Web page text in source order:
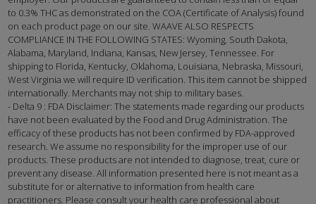
to 0.3% THC as demonstrated on the COA (Certificate of Analysis) found
on each product page on our site. WAAVE ALSO RESPECTS
COMPLIANCE IN THE FOLLOWING STATES: Wyoming, South Dakota,
Alabama, Maryland, Indiana, Kansas, New Jersey, Tennessee. For
shipping to Florida, Kentucky, Oklahoma, Louisiana, Nebraska, Missouri,
West Virginia we will require ID verification. This item cannot be shipped
internationally. Merchants may not ship to military bases.
- Delta 9 : FDA Disclaimer: The statements made regarding our products
have not been evaluated by the Food and Drug Administration. The
efficacy of these products has not been confirmed by FDA-approved
research. We assume no responsibility for the improper use of our
products. These products are not intended to diagnose, treat, cure or
prevent any disease. All information presented here is not meant as a
substitute for or alternative to information from health care
practitioners. Please consult your health care professional about